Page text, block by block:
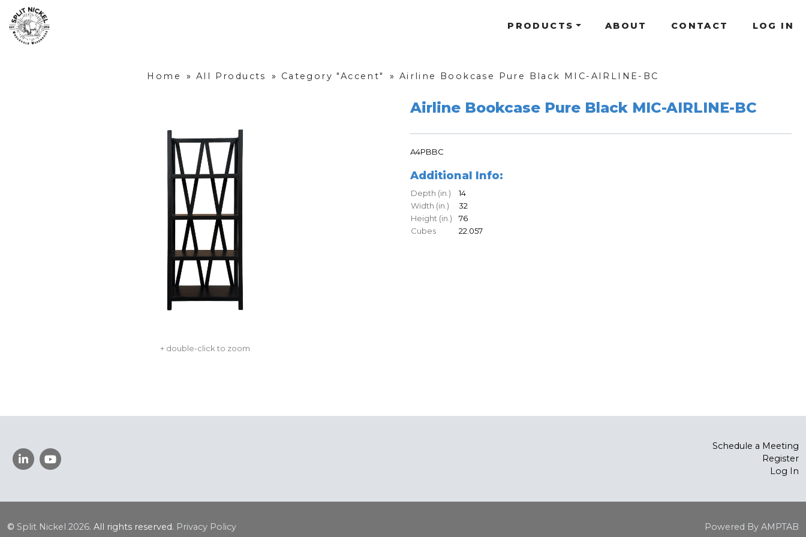
PRODUCTS ABOUT CONTACT LOG IN
Home » All Products » Category "Accent" » Airline Bookcase Pure Black MIC-AIRLINE-BC
+ double-click to zoom
Airline Bookcase Pure Black MIC-AIRLINE-BC
A4PBBC
Additional Info:
Depth (in.)
14
Width (in.)
32
Height (in.)
76
Cubes
22.057
Schedule a Meeting
Register
Log In
© Split Nickel 2026. All rights reserved. Privacy Policy Powered By AMPTAB